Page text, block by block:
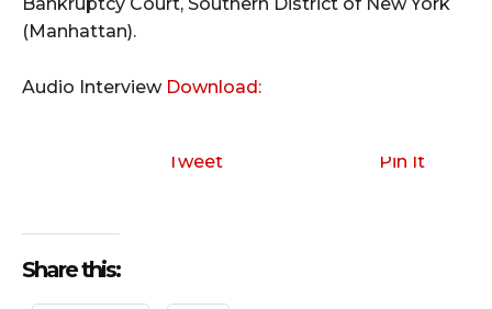
(Manhattan).
Audio Interview Download:
Tweet Pin It
Share this: